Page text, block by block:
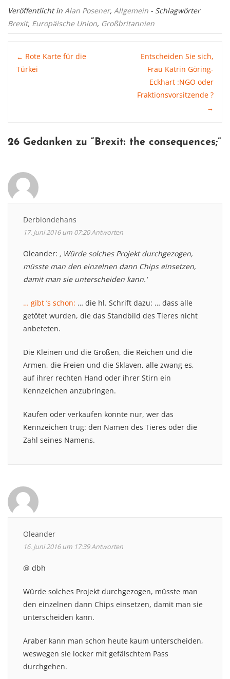
Veröffentlicht in Alan Posener, Allgemein - Schlagwörter
Brexit, Europäische Union, Großbritannien
Post
← Rote Karte für die
Türkei
Entscheiden Sie sich,
Frau Katrin Göring-
Eckhart :NGO oder
Fraktionsvorsitzende ?
→
26 Gedanken zu “ Brexit: the consequences;”
Derblondehans
17. Juni 2016 um 07:20Antworten
Oleander: ‚ Würde solches Projekt durchgezogen,
müsste man den einzelnen dann Chips einsetzen,
damit man sie unterscheiden kann.‘
… gibt ’s schon: … die hl. Schrift dazu: … dass alle
getötet wurden, die das Standbild des Tieres nicht
anbeteten.
Die Kleinen und die Großen, die Reichen und die
Armen, die Freien und die Sklaven, alle zwang es,
auf ihrer rechten Hand oder ihrer Stirn ein
Kennzeichen anzubringen.
Kaufen oder verkaufen konnte nur, wer das
Kennzeichen trug: den Namen des Tieres oder die
Zahl seines Namens.
Oleander
16. Juni 2016 um 17:39Antworten
@ dbh
Würde solches Projekt durchgezogen, müsste man
den einzelnen dann Chips einsetzen, damit man sie
unterscheiden kann.
Araber kann man schon heute kaum unterscheiden,
weswegen sie locker mit gefälschtem Pass
durchgehen.